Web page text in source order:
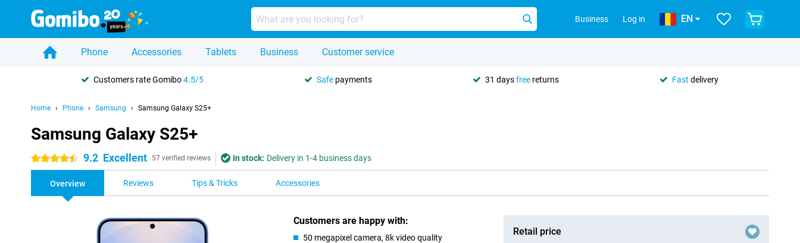
Business Log in EN
Phone Accessories Tablets Business Customer service
Customers rate Gomibo4.5/5 Safe payments 31 daysfree returns Fast delivery
Home Phone Samsung Samsung Galaxy S25+
Samsung Galaxy S25+
4.5 stars 9.2 Excellent 57 verified reviews In stock: Delivery in 1-4 business days
Overview Reviews Tips & Tricks Accessories
Customers are happy with:
50 megapixel camera, 8k video quality
Retail price